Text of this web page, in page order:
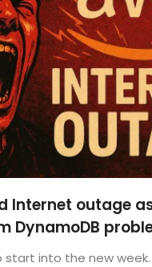
Internet outage
DynamoDB
into the new week.